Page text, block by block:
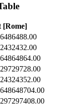
[Rome]